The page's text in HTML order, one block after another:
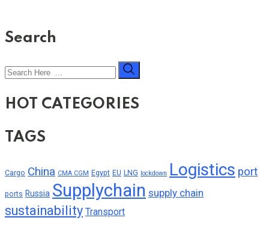
Search
HOT CATEGORIES
TAGS
Cargo China CMA CGM Egypt EU LNG lockdown Logistics port
ports Russia Supplychain supply chain
sustainability Transport